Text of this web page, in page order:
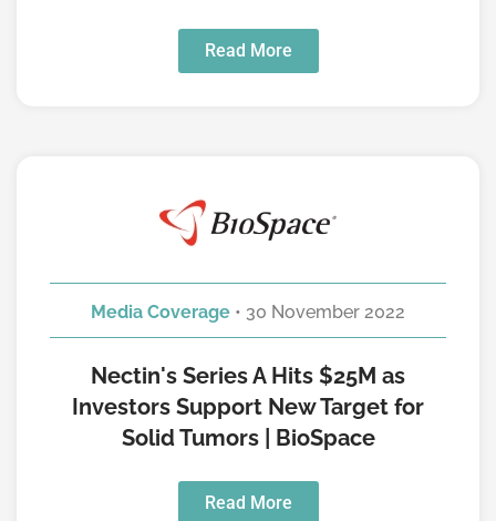
Read More
Media Coverage • 30 November 2022
Nectin's Series A Hits $25M as
Investors Support New Target for
Solid Tumors | BioSpace
Read More